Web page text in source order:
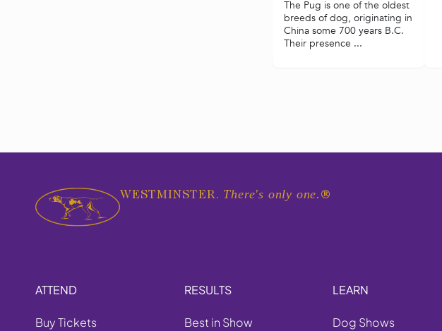
The Pug is one of the oldest
breeds of dog, originating in
China some 700 years B.C.
Their presence ...
WESTMINSTER. There's only one. ®
ATTEND
Buy Tickets
RESULTS
Best in Show
LEARN
Dog Shows